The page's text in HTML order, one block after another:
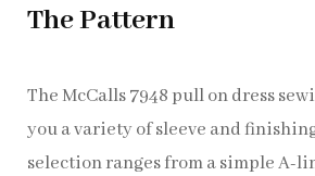
The Pattern
The McCalls 7948 pull on dress
you a variety of sleeve and
selection ranges from a simple A-